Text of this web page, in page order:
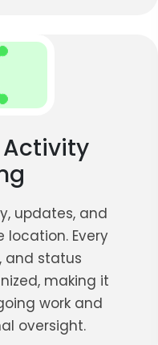
updates, and
location. Every
and status
making it
work and
oversight.